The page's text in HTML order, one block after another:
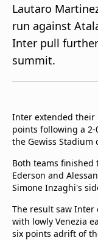
Manage
Notifications
Contact Us
beIN CONNECT
beIN MEDIA
TV Guide
Lautaro
run against
Inter pull
summit.
Inter extended their
points following a
the Gewiss Stadium
Both teams
Ederson and
Simone Inzaghi's
The result saw Inter
with lowly Venezia
six points adrift of